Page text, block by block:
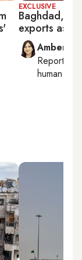
EXCLUSIVE
Baghdad,
exports as
Amberin
Reporting
human